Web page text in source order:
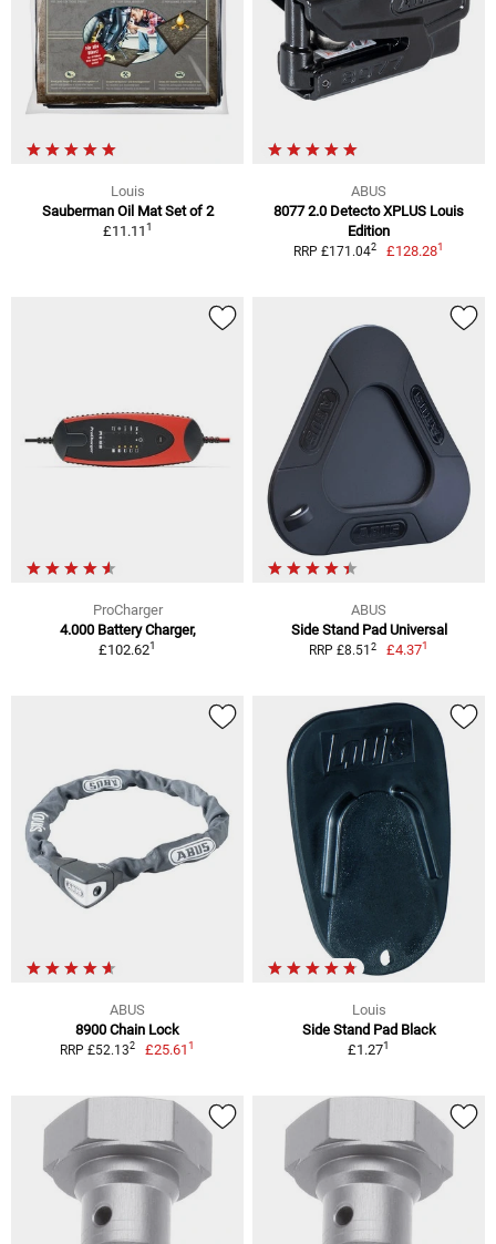
Louis
Sauberman Oil Mat Set of 2
£11.111
ABUS
8077 2.0 Detecto XPLUS Louis
Edition
RRP £171.042 £128.281
ProCharger
4.000 Battery Charger,
£102.621
ABUS
Side Stand Pad Universal
RRP £8.51 2 £4.371
ABUS
8900 Chain Lock
RRP £52.132 £25.611
Louis
Side Stand Pad Black
£1.271